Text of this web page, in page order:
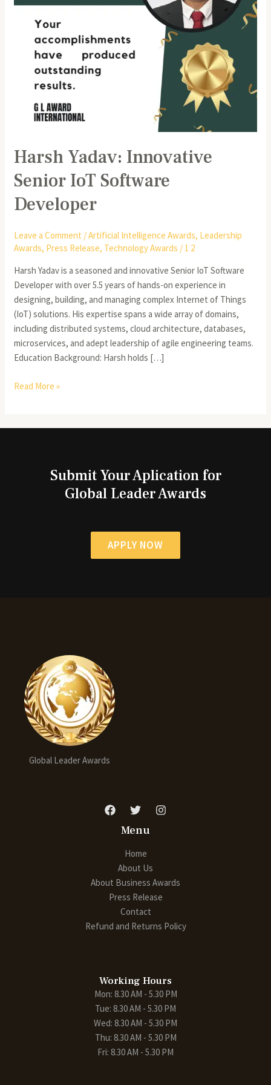
Harsh Yadav: Innovative
Senior IoT Software
Developer
Leave a Comment /Artificial Intelligence Awards, Leadership
Awards, Press Release, Technology Awards / 1 2
Harsh Yadav is a seasoned and innovative Senior IoT Software
Developer with over 5.5 years of hands-on experience in
designing, building, and managing complex Internet of Things
(IoT) solutions. His expertise spans a wide array of domains,
including distributed systems, cloud architecture, databases,
microservices, and adept leadership of agile engineering teams.
Education Background: Harsh holds […]
Read More »
Submit Your Aplication for
Global Leader Awards
APPLY NOW
Global Leader Awards
Menu
Home
About Us
About Business Awards
Press Release
Contact
Refund and Returns Policy
Working Hours
Mon: 8.30 AM - 5.30 PM
Tue: 8.30 AM - 5.30 PM
Wed: 8.30 AM - 5.30 PM
Thu: 8.30 AM - 5.30 PM
Fri: 8.30 AM - 5.30 PM